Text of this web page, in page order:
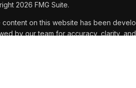
2026 FMG Suite.
content on this website has been
by our team for accuracy, clarity,